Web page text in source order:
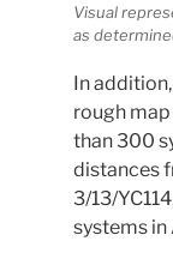
Visual
as
In
rough
than 300
distances
3/13/
systems in